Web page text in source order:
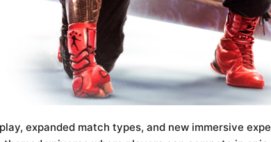
expanded match types, and new immersive